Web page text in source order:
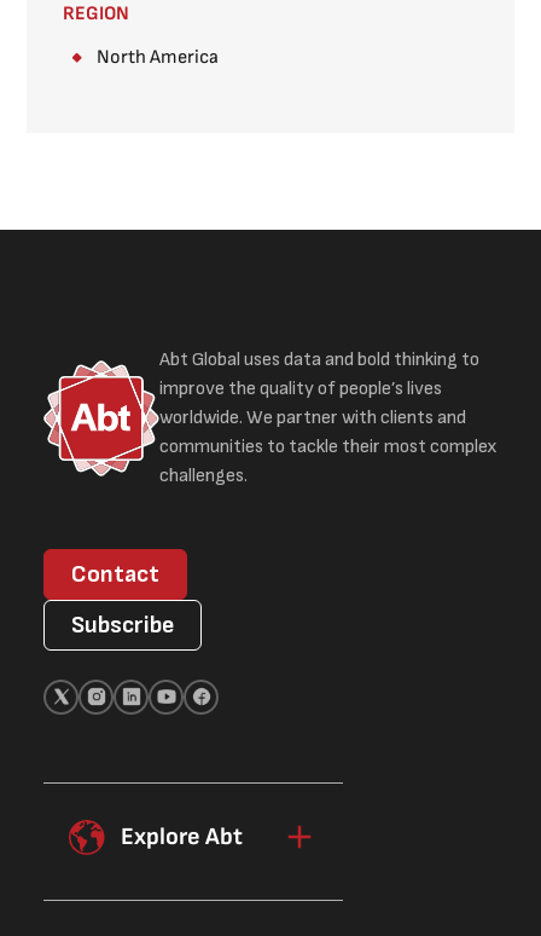
REGION
North America
Abt Global uses data and bold thinking to
improve the quality of people’s lives
worldwide. We partner with clients and
communities to tackle their most complex
challenges.
Contact
Subscribe
Explore Abt